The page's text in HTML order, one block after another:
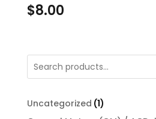
$8.00
Uncategorized 11